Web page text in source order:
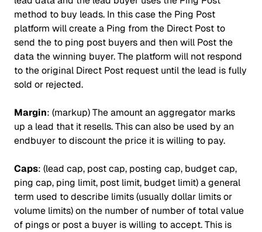
method to buy leads. In this case the Ping Post
platform will create a Ping from the Direct Post to
send the to ping post buyers and then will Post the
data the winning buyer. The platform will not respond
to the original Direct Post request until the lead is fully
sold or rejected.
Margin: (markup) The amount an aggregator marks
up a lead that it resells. This can also be used by an
endbuyer to discount the price it is willing to pay.
Caps: (lead cap, post cap, posting cap, budget cap,
ping cap, ping limit, post limit, budget limit) a general
term used to describe limits (usually dollar limits or
volume limits) on the number of number of total value
of pings or post a buyer is willing to accept. This is